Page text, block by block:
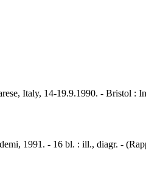
Italy, 14-19.9.1990. - Bristol :
1991. - 16 bl. : ill., diagr. -